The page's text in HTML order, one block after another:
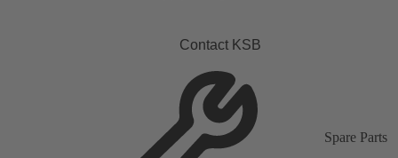
Contact KSB
Spare Parts